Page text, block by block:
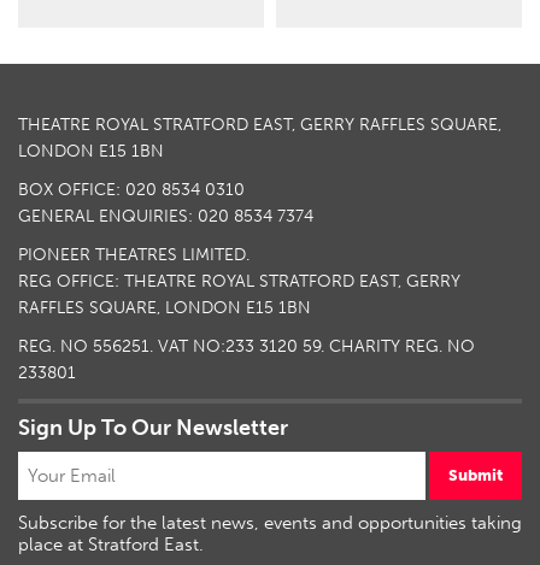
THEATRE ROYAL STRATFORD EAST, GERRY RAFFLES SQUARE,
LONDON E15 1BN
BOX OFFICE: 020 8534 0310
GENERAL ENQUIRIES: 020 8534 7374
PIONEER THEATRES LIMITED.
REG OFFICE: THEATRE ROYAL STRATFORD EAST, GERRY
RAFFLES SQUARE, LONDON E15 1BN
REG. NO 556251. VAT NO:233 3120 59. CHARITY REG. NO
233801
Sign Up To Our Newsletter
Submit
Subscribe for the latest news, events and opportunities taking
place at Stratford East.